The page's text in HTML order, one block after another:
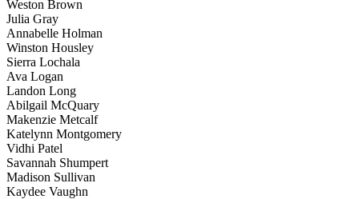
Weston Brown
Julia Gray
Annabelle Holman
Winston Housley
Sierra Lochala
Ava Logan
Landon Long
Abilgail McQuary
Makenzie Metcalf
Katelynn Montgomery
Vidhi Patel
Savannah Shumpert
Madison Sullivan
Kaydee Vaughn